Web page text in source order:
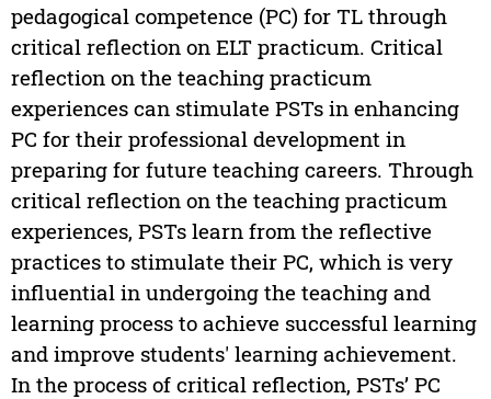
pedagogical competence (PC) for TL through
critical reflection on ELT practicum. Critical
reflection on the teaching practicum
experiences can stimulate PSTs in enhancing
PC for their professional development in
preparing for future teaching careers. Through
critical reflection on the teaching practicum
experiences, PSTs learn from the reflective
practices to stimulate their PC, which is very
influential in undergoing the teaching and
learning process to achieve successful learning
and improve students' learning achievement.
In the process of critical reflection, PSTs’ PC